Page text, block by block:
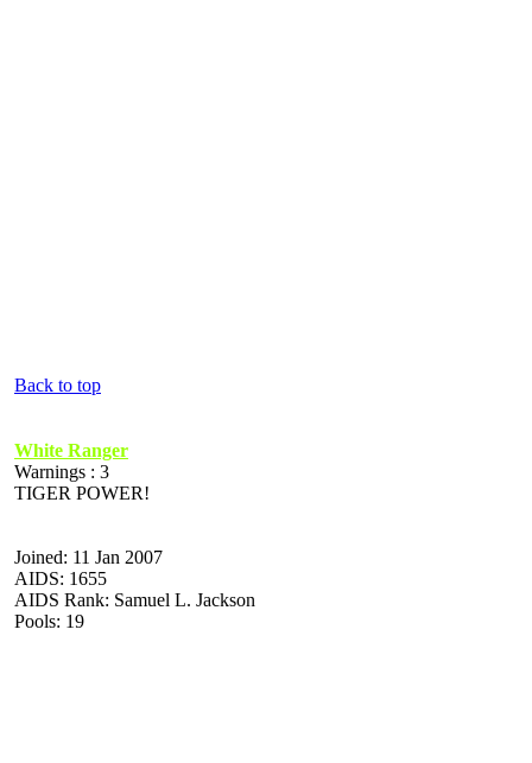
Back to top
White Ranger
Warnings : 3
TIGER POWER!
Joined: 11 Jan 2007
AIDS: 1655
AIDS Rank: Samuel L. Jackson
Pools: 19